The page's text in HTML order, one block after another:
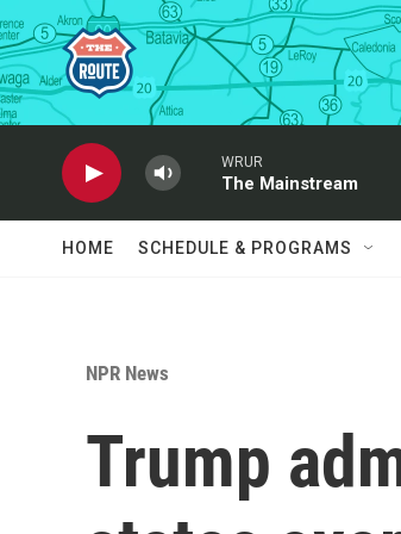
Skip to main content
WRUR
The Mainstream
HOME SCHEDULE & PROGRAMS
NPR News
Trump